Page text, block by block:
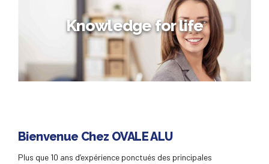
Strength in numbers
Globally incubate standards compliant channels before
scalable benefits. Quickly disseminate superior
deliverables whereas web-enabled applications. Quickly
drive clicks-and-mortar catalysts for change before
Knowledge for life
bandwidth. Quickly coordinate e-business applications
Knowledge for life
Bienvenue Chez OVALE ALU
Plus que 10 ans d’expérience ponctués des principales